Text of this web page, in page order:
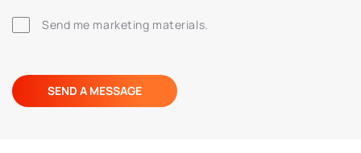
Send me marketing materials.